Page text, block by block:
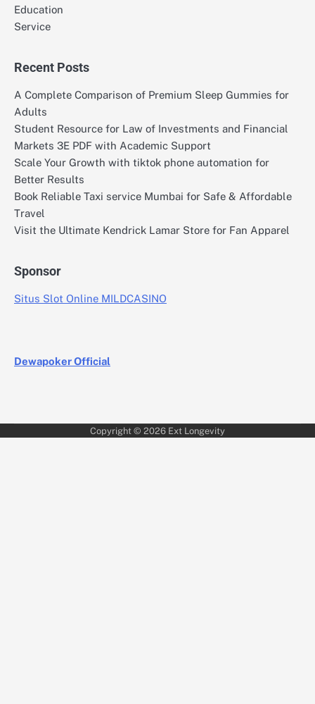
Education
Service
Recent Posts
A Complete Comparison of Premium Sleep Gummies for
Adults
Student Resource for Law of Investments and Financial
Markets 3E PDF with Academic Support
Scale Your Growth with tiktok phone automation for
Better Results
Book Reliable Taxi service Mumbai for Safe & Affordable
Travel
Visit the Ultimate Kendrick Lamar Store for Fan Apparel
Sponsor
Situs Slot Online MILDCASINO
Dewapoker Official
Copyright © 2026 Ext Longevity